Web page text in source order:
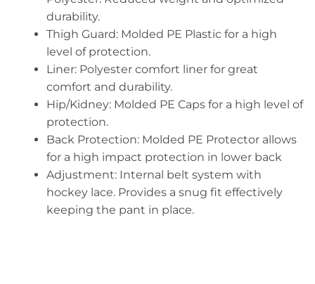
durability.
Thigh Guard: Molded PE Plastic for a high
level of protection.
Liner: Polyester comfort liner for great
comfort and durability.
Hip/Kidney: Molded PE Caps for a high level of
protection.
Back Protection: Molded PE Protector allows
for a high impact protection in lower back
Adjustment: Internal belt system with
hockey lace. Provides a snug fit effectively
keeping the pant in place.